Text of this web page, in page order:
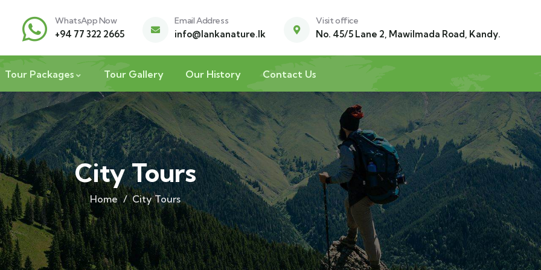
WhatsApp Now
+94 77 322 2665
Email Address
info@lankanature.lk
Visit office
No. 45/5 Lane 2, Mawilmada Road, Kandy.
Tour Packages Tour Gallery Our History Contact Us
City Tours
Home City Tours